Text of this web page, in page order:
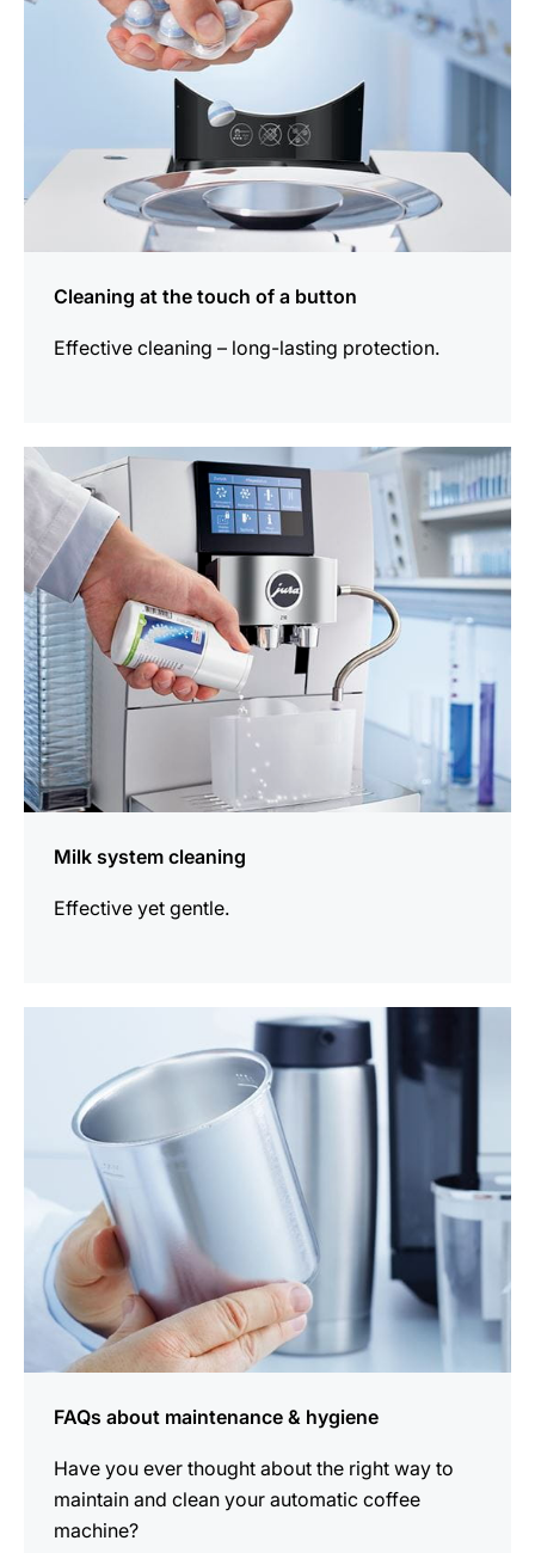
Cleaning at the touch of a button
Effective cleaning – long-lasting protection.
Milk system cleaning
Effective yet gentle.
more
information
FAQs about maintenance & hygiene
Have you ever thought about the right way to
maintain and clean your automatic coffee
machine?